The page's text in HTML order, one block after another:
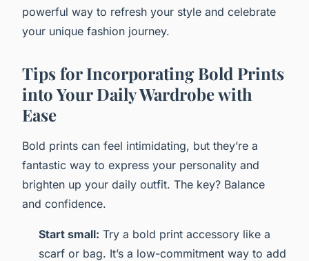
powerful way to refresh your style and celebrate
your unique fashion journey.
Tips for Incorporating Bold Prints
into Your Daily Wardrobe with
Ease
Bold prints can feel intimidating, but they’re a
fantastic way to express your personality and
brighten up your daily outfit. The key? Balance
and confidence.
Start small: Try a bold print accessory like a
scarf or bag. It’s a low-commitment way to add